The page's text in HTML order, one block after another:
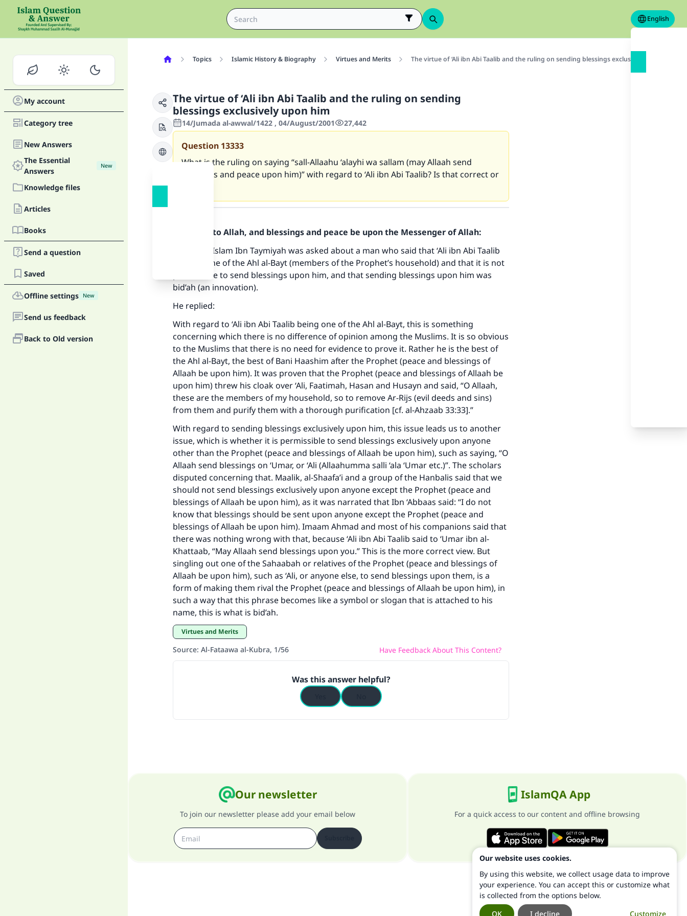
English
My account
Category tree
New Answers
The Essential
Answers
New
Knowledge files
Articles
Books
Send a question
Saved
Offline settings New
Send us feedback
Back to Old version
Topics Islamic History & Biography Virtues and Merits The virtue of ‘Ali ibn Abi Taalib and the ruling on sending blessings exclusively upon him
The virtue of ‘Ali ibn Abi Taalib and the ruling on sending
blessings exclusively upon him
14/Jumada al-awwal/1422 , 04/August/2001 27,442
Question 13333
What is the ruling on saying “sall-Allaahu ‘alayhi wa sallam (may Allaah send
blessings and peace upon him)” with regard to ‘Ali ibn Abi Taalib? Is that correct or
Praise be to Allah, and blessings and peace be upon the Messenger of Allah:
Shaykh al-Islam Ibn Taymiyah was asked about a man who said that ‘Ali ibn Abi Taalib
was not one of the Ahl al-Bayt (members of the Prophet’s household) and that it is not
permissible to send blessings upon him, and that sending blessings upon him was
bid’ah (an innovation).
He replied:
With regard to ‘Ali ibn Abi Taalib being one of the Ahl al-Bayt, this is something
concerning which there is no difference of opinion among the Muslims. It is so obvious
to the Muslims that there is no need for evidence to prove it. Rather he is the best of
the Ahl al-Bayt, the best of Bani Haashim after the Prophet (peace and blessings of
Allaah be upon him). It was proven that the Prophet (peace and blessings of Allaah be
upon him) threw his cloak over ‘Ali, Faatimah, Hasan and Husayn and said, “O Allaah,
these are the members of my household, so to remove Ar-Rijs (evil deeds and sins)
from them and purify them with a thorough purification [cf. al-Ahzaab 33:33].”
With regard to sending blessings exclusively upon him, this issue leads us to another
issue, which is whether it is permissible to send blessings exclusively upon anyone
other than the Prophet (peace and blessings of Allaah be upon him), such as saying, “O
Allaah send blessings on ‘Umar, or ‘Ali (Allaahumma salli ‘ala ‘Umar etc.)”. The scholars
disputed concerning that. Maalik, al-Shaafa’i and a group of the Hanbalis said that we
should not send blessings exclusively upon anyone except the Prophet (peace and
blessings of Allaah be upon him), as it was narrated that Ibn ‘Abbaas said: “I do not
know that blessings should be sent upon anyone except the Prophet (peace and
blessings of Allaah be upon him). Imaam Ahmad and most of his companions said that
there was nothing wrong with that, because ‘Ali ibn Abi Taalib said to ‘Umar ibn al-
Khattaab, “May Allaah send blessings upon you.” This is the more correct view. But
singling out one of the Sahaabah or relatives of the Prophet (peace and blessings of
Allaah be upon him), such as ‘Ali, or anyone else, to send blessings upon them, is a
form of making them rival the Prophet (peace and blessings of Allaah be upon him), in
such a way that this phrase becomes like a symbol or slogan that is attached to his
name, this is what is bid’ah.
Virtues and Merits
Source: Al-Fataawa al-Kubra, 1/56 Have Feedback About This Content?
Was this answer helpful?
Our newsletter
To join our newsletter please add your email below
IslamQA App
For a quick access to our content and offline browsing
Make an impact on millions of lives with your
contribution today
Your support is crucial for our mission.
The Prophet (ﷺ) said:
"A person who leads others to doing what is good will earn the
same reward as those who do it."
(MUSLIM, 1893)
Support IslamQA
Our website uses cookies.
By using this website, we collect usage data to improve
your experience. You can accept this or customize what
is collected from the options below.
Customize
I decline
OK